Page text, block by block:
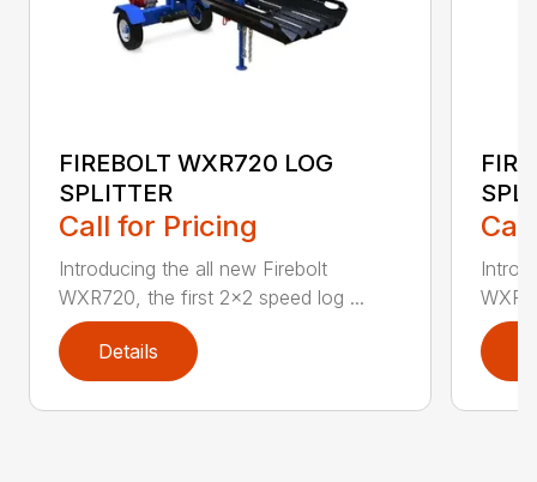
FIREBOLT WXR720 LOG
SPLITTER
Call for Pricing
Introducing the all new Firebolt
WXR720, the first 2×2 speed log ...
Details